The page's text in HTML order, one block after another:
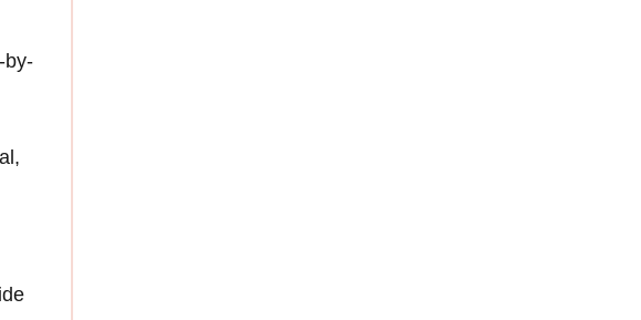
by-